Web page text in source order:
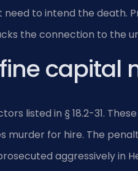
to intend the death.
the connection to the
capital
listed in § 18.2-31.
murder for hire. The
aggressively in